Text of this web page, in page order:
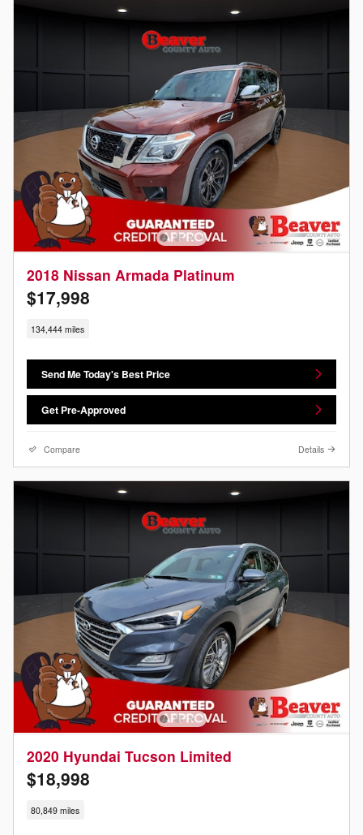
2018 Nissan Armada Platinum
$17,998
134,444 miles
Send Me Today's Best Price
Get Pre-Approved
Compare Details
2020 Hyundai Tucson Limited
$18,998
80,849 miles